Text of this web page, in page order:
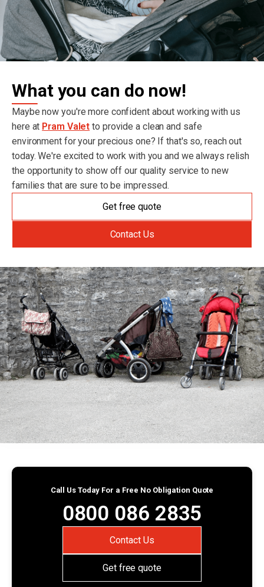
What you can do now!
Maybe now you're more confident about working with us
here at Pram Valet to provide a clean and safe
environment for your precious one? If that's so, reach out
today. We're excited to work with you and we always relish
the opportunity to show off our quality service to new
families that are sure to be impressed.
Get free quote
Contact Us
Call Us Today For a Free No Obligation Quote
0800 086 2835
Contact Us
Get free quote